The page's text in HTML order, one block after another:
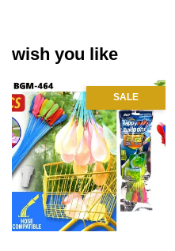
wish you like
SALE